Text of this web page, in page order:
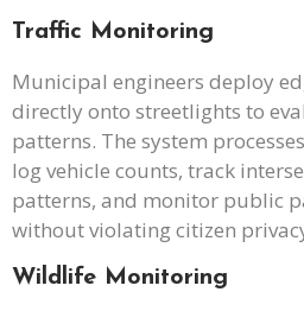
Traffic Monitoring
Municipal engineers deploy
directly onto streetlights to
patterns. The system
log vehicle counts, track
patterns, and monitor public
without violating citizen
Wildlife Monitoring